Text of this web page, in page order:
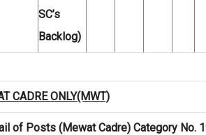
SC’s
Backlog)
CADRE ONLY(MWT)
of Posts (Mewat Cadre) Category No.